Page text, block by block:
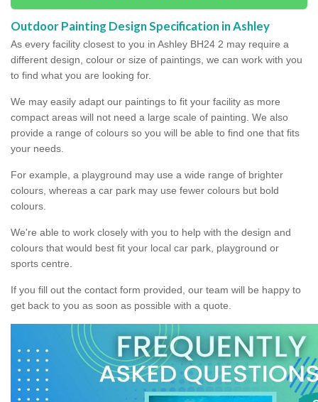
Outdoor Painting Design Specification in Ashley
As every facility closest to you in Ashley BH24 2 may require a
different design, colour or size of paintings, we can work with you
to find what you are looking for.
We may easily adapt our paintings to fit your facility as more
compact areas will not need a large scale of painting. We also
provide a range of colours so you will be able to find one that fits
your needs.
For example, a playground may use a wide range of brighter
colours, whereas a car park may use fewer colours but bold
colours.
We're able to work closely with you to help with the design and
colours that would best fit your local car park, playground or
sports centre.
If you fill out the contact form provided, our team will be happy to
get back to you as soon as possible with a quote.